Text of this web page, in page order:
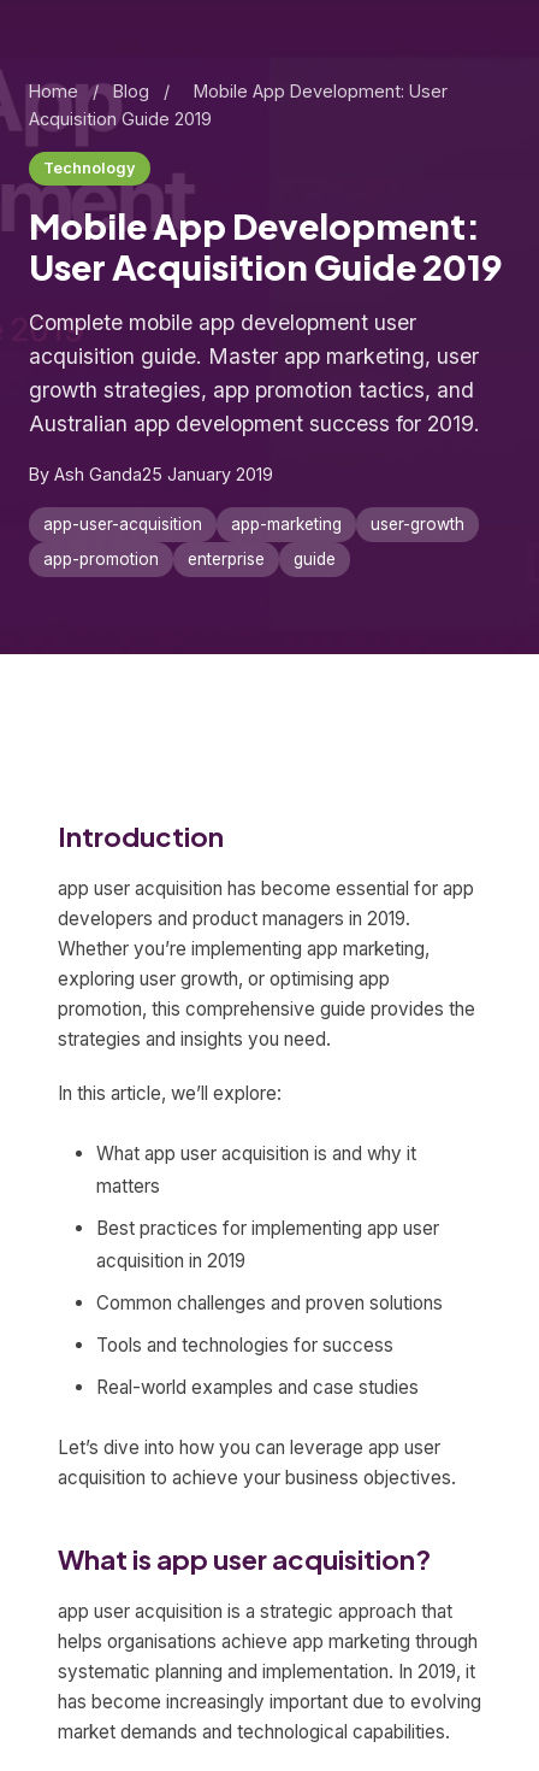
Home / Blog /
Mobile App Development: User
Acquisition Guide 2019
Technology
Mobile App Development:
User Acquisition Guide 2019
Complete mobile app development user
acquisition guide. Master app marketing, user
growth strategies, app promotion tactics, and
Australian app development success for 2019.
By Ash Ganda25 January 2019
app-user-acquisition app-marketing
user-growth
app-promotion
enterprise guide
Introduction
app user acquisition has become essential for app
developers and product managers in 2019.
Whether you’re implementing app marketing,
exploring user growth, or optimising app
promotion, this comprehensive guide provides the
strategies and insights you need.
In this article, we’ll explore:
What app user acquisition is and why it
matters
Best practices for implementing app user
acquisition in 2019
Common challenges and proven solutions
Tools and technologies for success
Real-world examples and case studies
Let’s dive into how you can leverage app user
acquisition to achieve your business objectives.
What is app user acquisition?
app user acquisition is a strategic approach that
helps organisations achieve app marketing through
systematic planning and implementation. In 2019, it
has become increasingly important due to evolving
market demands and technological capabilities.